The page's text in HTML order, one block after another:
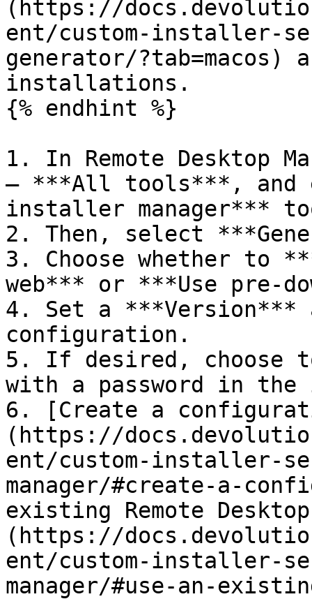
(https://
ent/custom-installer-
generator/
installations.
{% endhint %}
1. In Remote Desktop
– ***All tools***, and
installer manager***
2. Then, select
3. Choose whether to
web*** or ***Use pre-
4. Set a ***Version***
configuration.
5. If desired, choose
with a password in
6. [Create a
(https://
ent/custom-installer-
manager/#create-a-
existing Remote
(https://
ent/custom-installer-
manager/#use-an-